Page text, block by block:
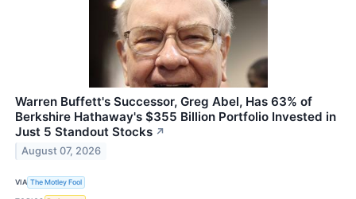
Warren Buffett's Successor, Greg Abel, Has 63% of
Berkshire Hathaway's $355 Billion Portfolio Invested in
Just 5 Standout Stocks ↗
August 07, 2026
VIA The Motley Fool